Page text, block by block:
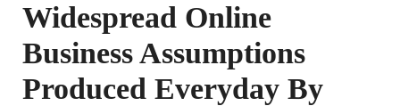
Widespread Online
Business Assumptions
Produced Everyday By